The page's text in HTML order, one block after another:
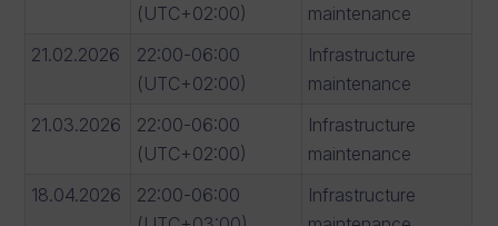
(UTC+02:00)
maintenance
21.02.2026
22:00-06:00
(UTC+02:00)
Infrastructure
maintenance
21.03.2026
22:00-06:00
(UTC+02:00)
Infrastructure
maintenance
18.04.2026
22:00-06:00
Infrastructure